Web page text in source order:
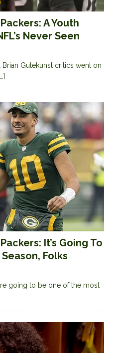
A Youth
Never Seen
Gutekunst critics went on
[…]
It’s Going To
Folks
going to be one of the most